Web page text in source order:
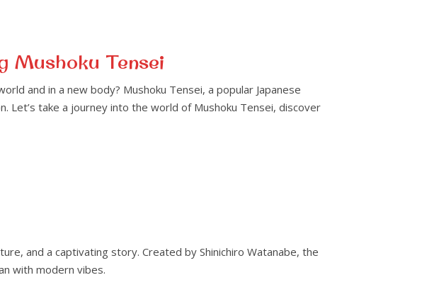
Mushoku Tensei
and in a new body? Mushoku Tensei, a popular Japanese
Let’s take a journey into the world of Mushoku Tensei, discover
and a captivating story. Created by Shinichiro Watanabe, the
with modern vibes.